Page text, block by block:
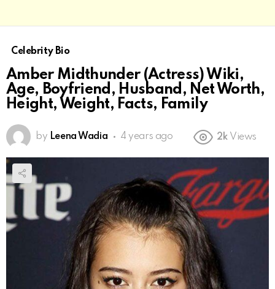
Celebrity Bio
Amber Midthunder (Actress) Wiki,
Age, Boyfriend, Husband, Net Worth,
Height, Weight, Facts, Family
by Leena Wadia 4 years ago 2k Views